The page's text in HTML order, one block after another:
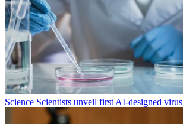
Science Scientists unveil first AI-designed virus